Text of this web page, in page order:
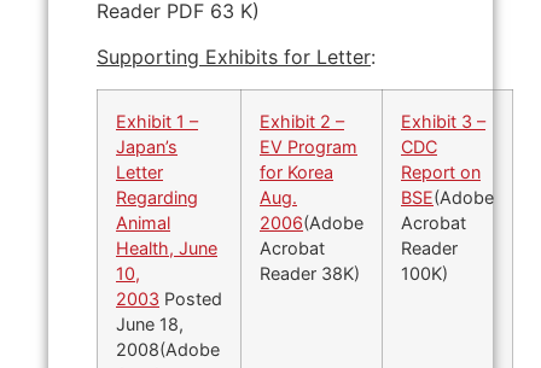
Reader PDF 63 K)
Supporting Exhibits for Letter:
Exhibit 1 –
Japan’s
Letter
Regarding
Animal
Health, June
10,
2003 Posted
June 18,
2008(Adobe
Exhibit 2 –
EV Program
for Korea
Aug.
2006(Adobe
Acrobat
Reader 38K)
Exhibit 3 –
CDC
Report on
BSE(Adobe
Acrobat
Reader
100K)